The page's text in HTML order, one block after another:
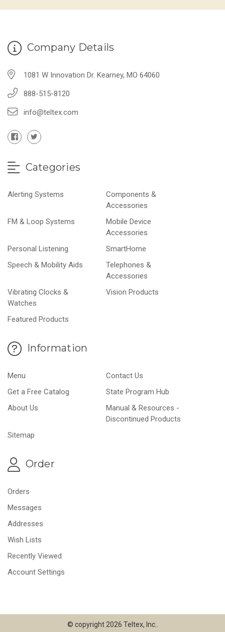
Company Details
1081 W Innovation Dr. Kearney, MO 64060
888-515-8120
info@teltex.com
Categories
Alerting Systems
Components &
Accessories
FM & Loop Systems
Mobile Device
Accessories
Personal Listening
SmartHome
Speech & Mobility Aids
Telephones &
Accessories
Vibrating Clocks &
Watches
Vision Products
Featured Products
Information
Menu
Contact Us
Get a Free Catalog
State Program Hub
About Us
Manual & Resources -
Discontinued Products
Sitemap
Order
Orders
Messages
Addresses
Wish Lists
Recently Viewed
Account Settings
© copyright 2026 Teltex, Inc..